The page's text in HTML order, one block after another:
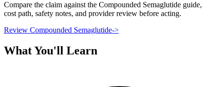
Compare the claim against the Compounded Semaglutide guide,
cost path, safety notes, and provider review before acting.
Review Compounded Semaglutide->
What You'll Learn